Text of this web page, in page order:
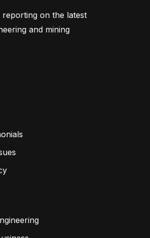
reporting on the latest
and mining